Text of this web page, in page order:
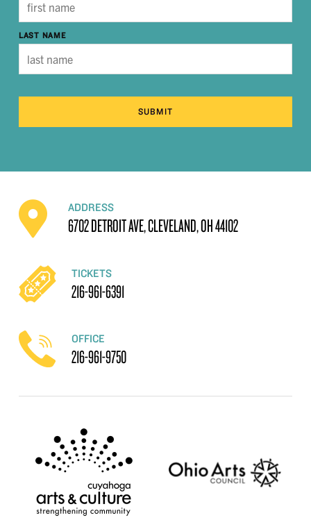
LAST NAME
SUBMIT
ADDRESS
6702 DETROIT AVE, CLEVELAND, OH 44102
TICKETS
216-961-6391
OFFICE
216-961-9750